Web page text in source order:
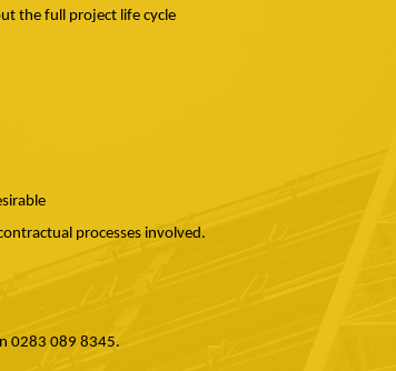
the full project life cycle
processes involved.
0283 089 8345.